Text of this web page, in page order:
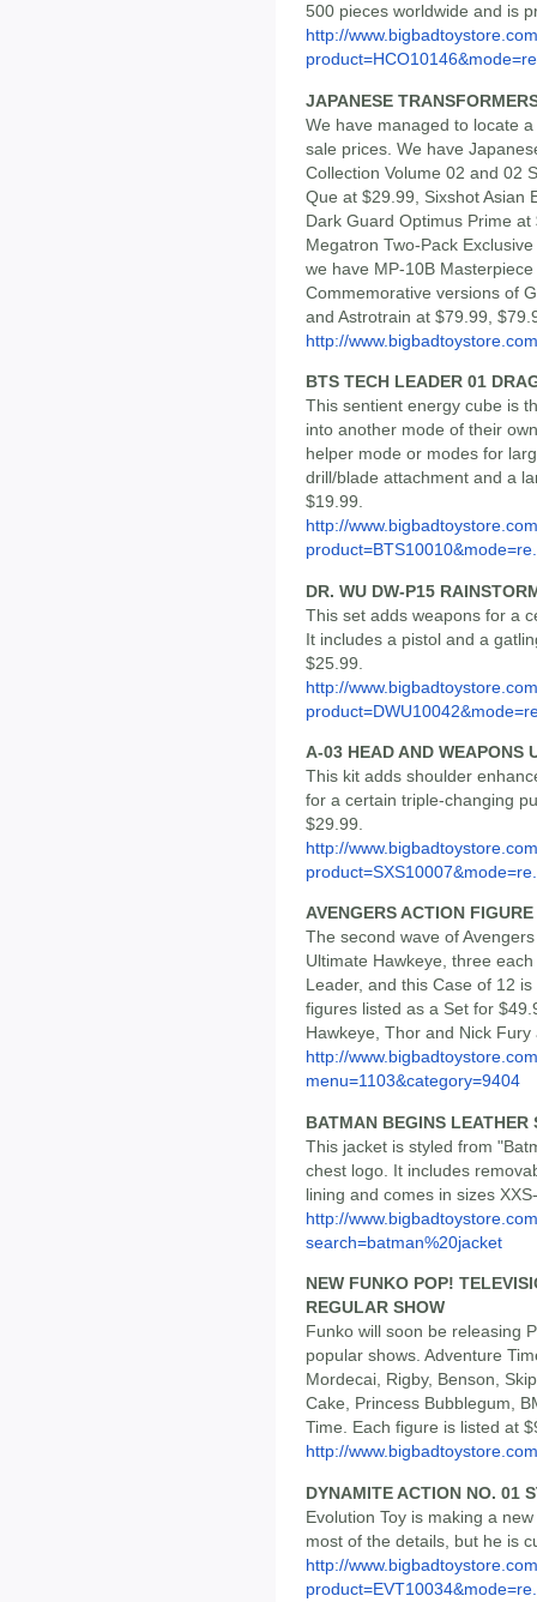
500 pieces worldwide and is
http://
JAPANESE
We have managed to locate
sale prices. We have
Collection Volume 02 and 02
Que at $29.99, Sixshot Asian
Dark Guard Optimus Prime
Megatron Two-Pack
we have MP-10B
Commemorative versions of
and Astrotrain at $79.99,
http://
BTS TECH LEADER 01
This sentient energy cube is
into another mode of their
helper mode or modes for
drill/blade attachment and a
$19.99.
http://
DR. WU DW-P15
This set adds weapons for a
It includes a pistol and a
$25.99.
http://
A-03 HEAD AND WEAPONS
This kit adds shoulder
for a certain triple-changing
$29.99.
http://
AVENGERS ACTION
The second wave of
Ultimate Hawkeye, three
Leader, and this Case of 12
figures listed as a Set for
Hawkeye, Thor and Nick Fury
http://
menu=1103&category=9404
BATMAN BEGINS LEATHER
This jacket is styled from
chest logo. It includes
lining and comes in sizes
http://
search=batman%20jacket
NEW FUNKO POP!
REGULAR SHOW
Funko will soon be releasing
popular shows. Adventure
Mordecai, Rigby, Benson,
Cake, Princess Bubblegum,
Time. Each figure is listed at
http://
DYNAMITE ACTION NO. 01
Evolution Toy is making a
most of the details, but he is
http://